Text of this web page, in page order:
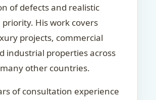
of defects and realistic
His work covers
projects, commercial
industrial properties across
other countries.
of consultation experience